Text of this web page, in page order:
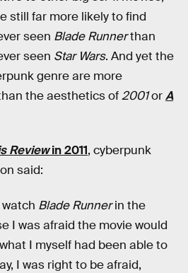
still far more likely to find
seen Blade Runnerthan
seen Star Wars. And yet the
genre are more
the aesthetics of2001orA
Reviewin 2011, cyberpunk
said:
watch Blade Runnerin the
I was afraid the movie would
I myself had been able to
I was right to be afraid,